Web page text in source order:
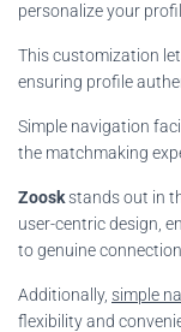
personalize your
This customization
ensuring profile
Simple navigation
the matchmaking
Zooskstands out in
user-centric design,
to genuine
Additionally, simple
flexibility and